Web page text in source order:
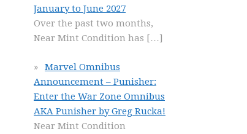
January to June 2027
Over the past two months,
Near Mint Condition has […]
Marvel Omnibus
Announcement – Punisher:
Enter the War Zone Omnibus
AKA Punisher by Greg Rucka!
Near Mint Condition